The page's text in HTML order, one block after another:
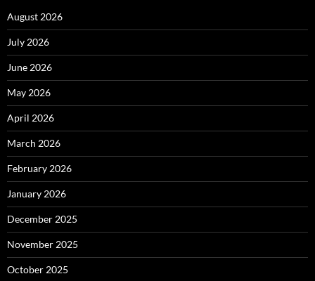
August 2026
July 2026
June 2026
May 2026
April 2026
March 2026
February 2026
January 2026
December 2025
November 2025
October 2025